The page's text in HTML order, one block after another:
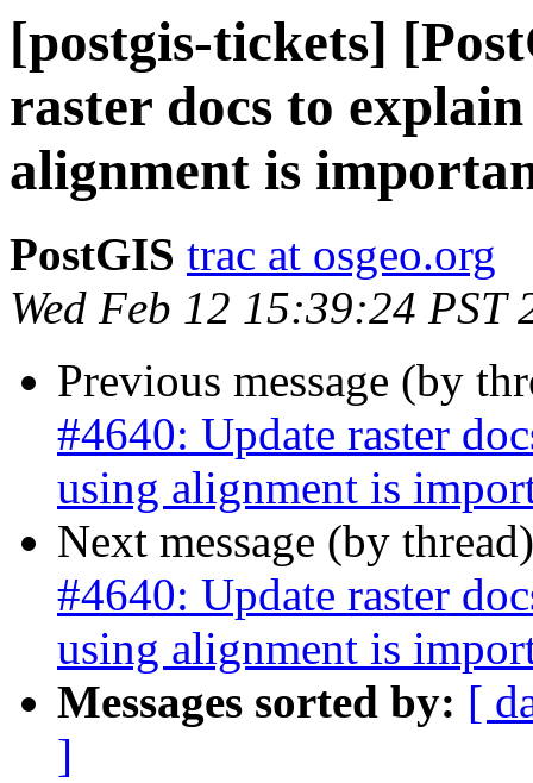
[postgis-tickets]
raster docs to
alignment is
PostGIS trac at osgeo.org
Wed Feb 12 15:39:24 PST
Previous message (by
#4640: Update raster
using alignment is
Next message (by
#4640: Update raster
using alignment is
Messages sorted by: [
]